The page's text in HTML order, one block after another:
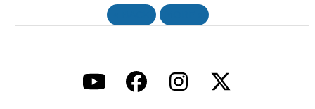
YouTubeFacebook
Instagram
Twitter